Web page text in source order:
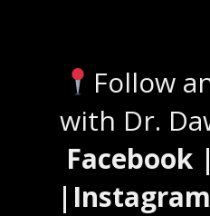
Follow
with Dr.
Facebook